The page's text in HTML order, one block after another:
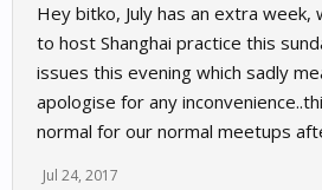
Hey bitko, July has an extra week,
to host Shanghai practice this
issues this evening which sadly
apologise for any
normal for our normal meetups
Jul 24, 2017